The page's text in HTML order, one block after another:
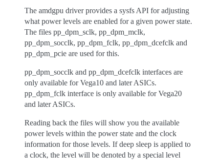
The amdgpu driver provides a sysfs API for adjusting
what power levels are enabled for a given power state.
The files pp_dpm_sclk, pp_dpm_mclk,
pp_dpm_socclk, pp_dpm_fclk, pp_dpm_dcefclk and
pp_dpm_pcie are used for this.
pp_dpm_socclk and pp_dpm_dcefclk interfaces are
only available for Vega10 and later ASICs.
pp_dpm_fclk interface is only available for Vega20
and later ASICs.
Reading back the files will show you the available
power levels within the power state and the clock
information for those levels. If deep sleep is applied to
a clock, the level will be denoted by a special level